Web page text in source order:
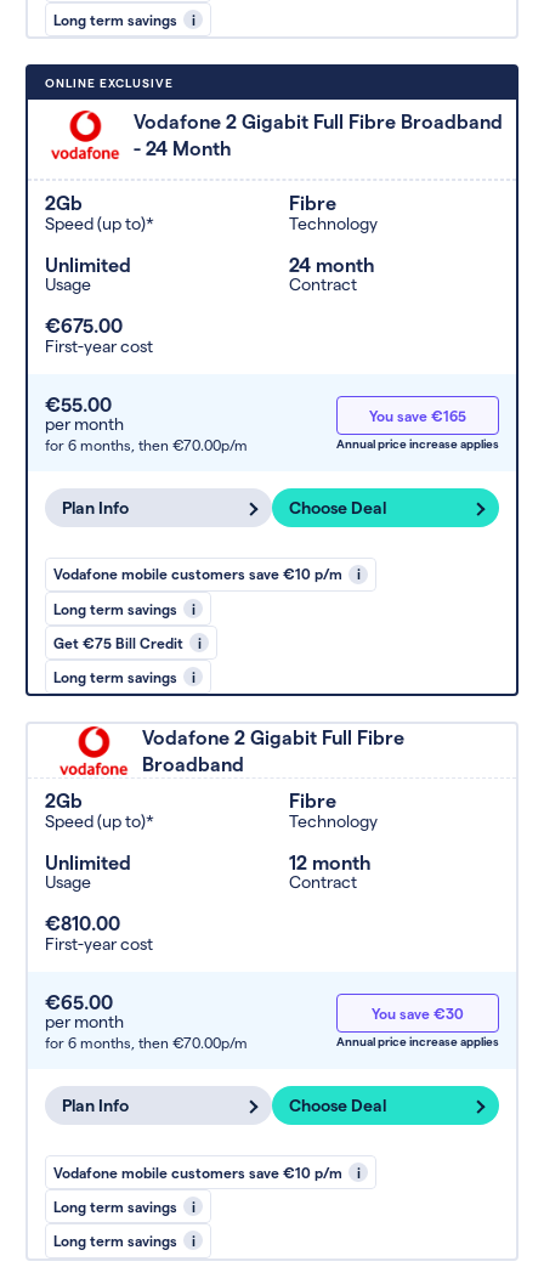
Long term savings i
ONLINE EXCLUSIVE
Vodafone 2 Gigabit Full Fibre Broadband
- 24 Month
2Gb
Speed (up to)*
Fibre
Technology
Unlimited
Usage
24 month
Contract
€675.00
First-year cost
€55.00
per month
for 6 months, then €70.00p/m
You save €165
Annual price increase applies
Plan Info Choose Deal
Vodafone mobile customers save €10 p/m i
Long term savings i
Get €75 Bill Credit i
Long term savings i
Vodafone 2 Gigabit Full Fibre
Broadband
2Gb
Speed (up to)*
Fibre
Technology
Unlimited
Usage
12 month
Contract
€810.00
First-year cost
€65.00
per month
for 6 months, then €70.00p/m
You save €30
Annual price increase applies
Plan Info Choose Deal
Vodafone mobile customers save €10 p/m i
Long term savings i
Long term savings i